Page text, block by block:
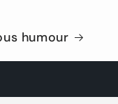
humour